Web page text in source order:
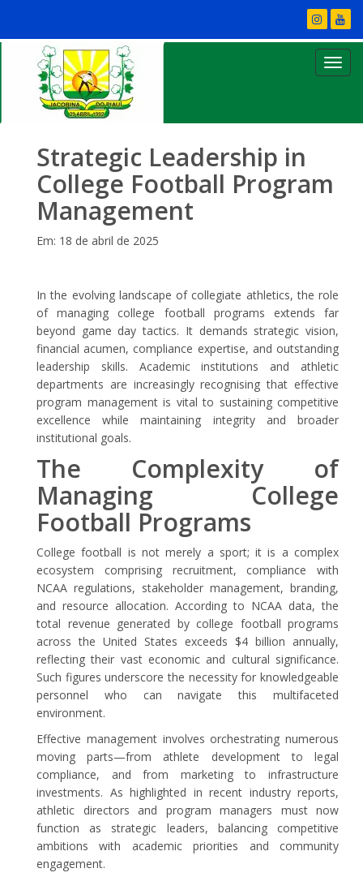
Strategic Leadership in
College Football Program
Management
Em: 18 de abril de 2025
In the evolving landscape of collegiate athletics, the role
of managing college football programs extends far
beyond game day tactics. It demands strategic vision,
financial acumen, compliance expertise, and outstanding
leadership skills. Academic institutions and athletic
departments are increasingly recognising that effective
program management is vital to sustaining competitive
excellence while maintaining integrity and broader
institutional goals.
The Complexity of
Managing College
Football Programs
College football is not merely a sport; it is a complex
ecosystem comprising recruitment, compliance with
NCAA regulations, stakeholder management, branding,
and resource allocation. According to NCAA data, the
total revenue generated by college football programs
across the United States exceeds $4 billion annually,
reflecting their vast economic and cultural significance.
Such figures underscore the necessity for knowledgeable
personnel who can navigate this multifaceted
environment.
Effective management involves orchestrating numerous
moving parts—from athlete development to legal
compliance, and from marketing to infrastructure
investments. As highlighted in recent industry reports,
athletic directors and program managers must now
function as strategic leaders, balancing competitive
ambitions with academic priorities and community
engagement.